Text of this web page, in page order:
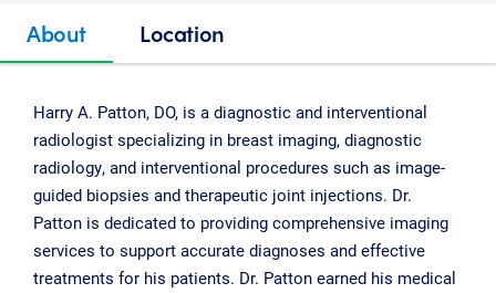
About Location
Harry A. Patton, DO, is a diagnostic and interventional
radiologist specializing in breast imaging, diagnostic
radiology, and interventional procedures such as image-
guided biopsies and therapeutic joint injections. Dr.
Patton is dedicated to providing comprehensive imaging
services to support accurate diagnoses and effective
treatments for his patients. Dr. Patton earned his medical